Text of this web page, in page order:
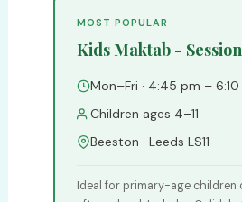
MOST POPULAR
Kids Maktab -
Mon–Fri · 4:45 pm –
Children ages 4–11
Beeston · Leeds LS11
Ideal for primary-age children